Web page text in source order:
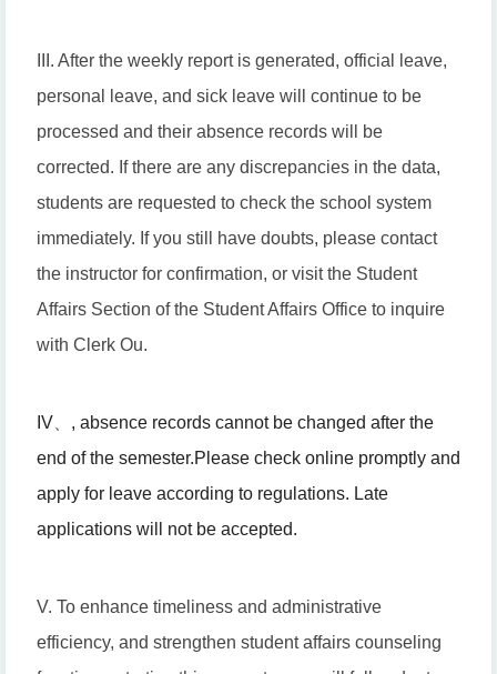
III. After the weekly report is generated, official leave,
personal leave, and sick leave will continue to be
processed and their absence records will be
corrected. If there are any discrepancies in the data,
students are requested to check the school system
immediately. If you still have doubts, please contact
the instructor for confirmation, or visit the Student
Affairs Section of the Student Affairs Office to inquire
with Clerk Ou.
IV
, absence records cannot be changed after the
end of the semester.Please check online promptly and
apply for leave according to regulations. Late
applications will not be accepted.
V. To enhance timeliness and administrative
efficiency, and strengthen student affairs counseling